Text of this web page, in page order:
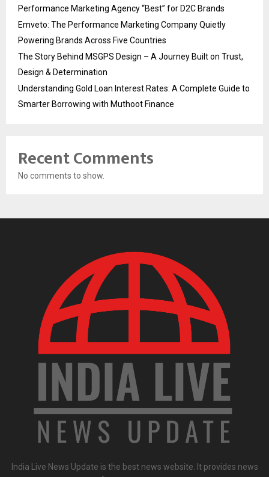
Performance Marketing Agency “Best” for D2C Brands
Emveto: The Performance Marketing Company Quietly
Powering Brands Across Five Countries
The Story Behind MSGPS Design – A Journey Built on Trust,
Design & Determination
Understanding Gold Loan Interest Rates: A Complete Guide to
Smarter Borrowing with Muthoot Finance
Recent Comments
No comments to show.
India Live News Update is the best news website. It provides news